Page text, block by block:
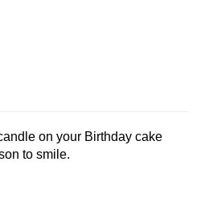
on your Birthday cake
to smile.